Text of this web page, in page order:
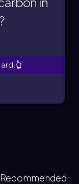
👆
in
Recommended